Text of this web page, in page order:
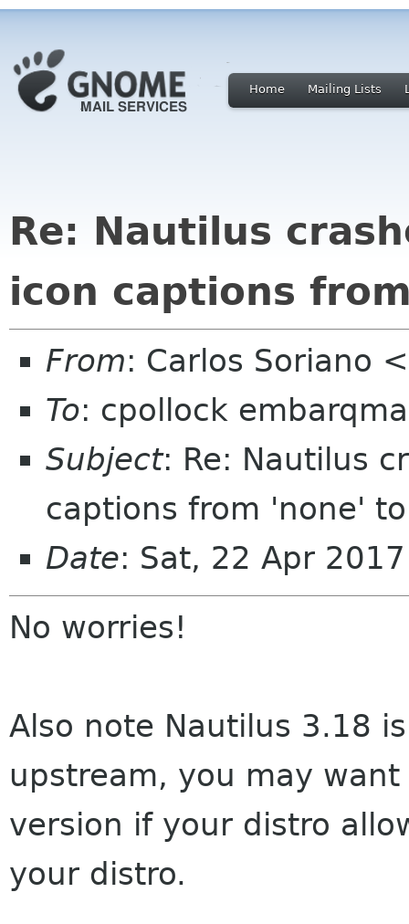
Home Mailing Lists
Re: Nautilus
icon captions
From: Carlos Soriano
To: cpollock
Subject: Re: Nautilus
captions from 'none'
Date: Sat, 22 Apr
No worries!
Also note Nautilus 3.18
upstream, you may
version if your distro
your distro.